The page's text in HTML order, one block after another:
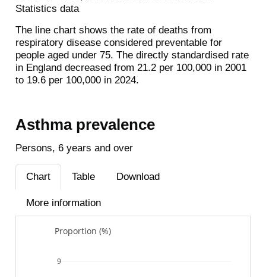
Statistics data
The line chart shows the rate of deaths from
respiratory disease considered preventable for
people aged under 75. The directly standardised rate
in England decreased from 21.2 per 100,000 in 2001
to 19.6 per 100,000 in 2024.
Asthma prevalence
Persons, 6 years and over
Chart Table Download
More information
9
Proportion (%)